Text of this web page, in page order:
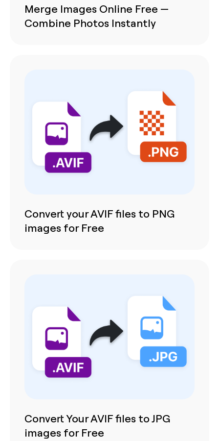
Merge Images Online Free —
Combine Photos Instantly
Convert your AVIF files to PNG
images for Free
Convert Your AVIF files to JPG
images for Free